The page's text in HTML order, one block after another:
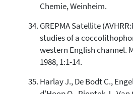
Chemie, Weinheim.
GREPMA Satellite
studies of a
western English channel.
1988, 1:1-14.
Harlay J., De Bodt C.,